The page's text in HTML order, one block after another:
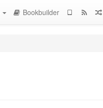
Bookbuilder